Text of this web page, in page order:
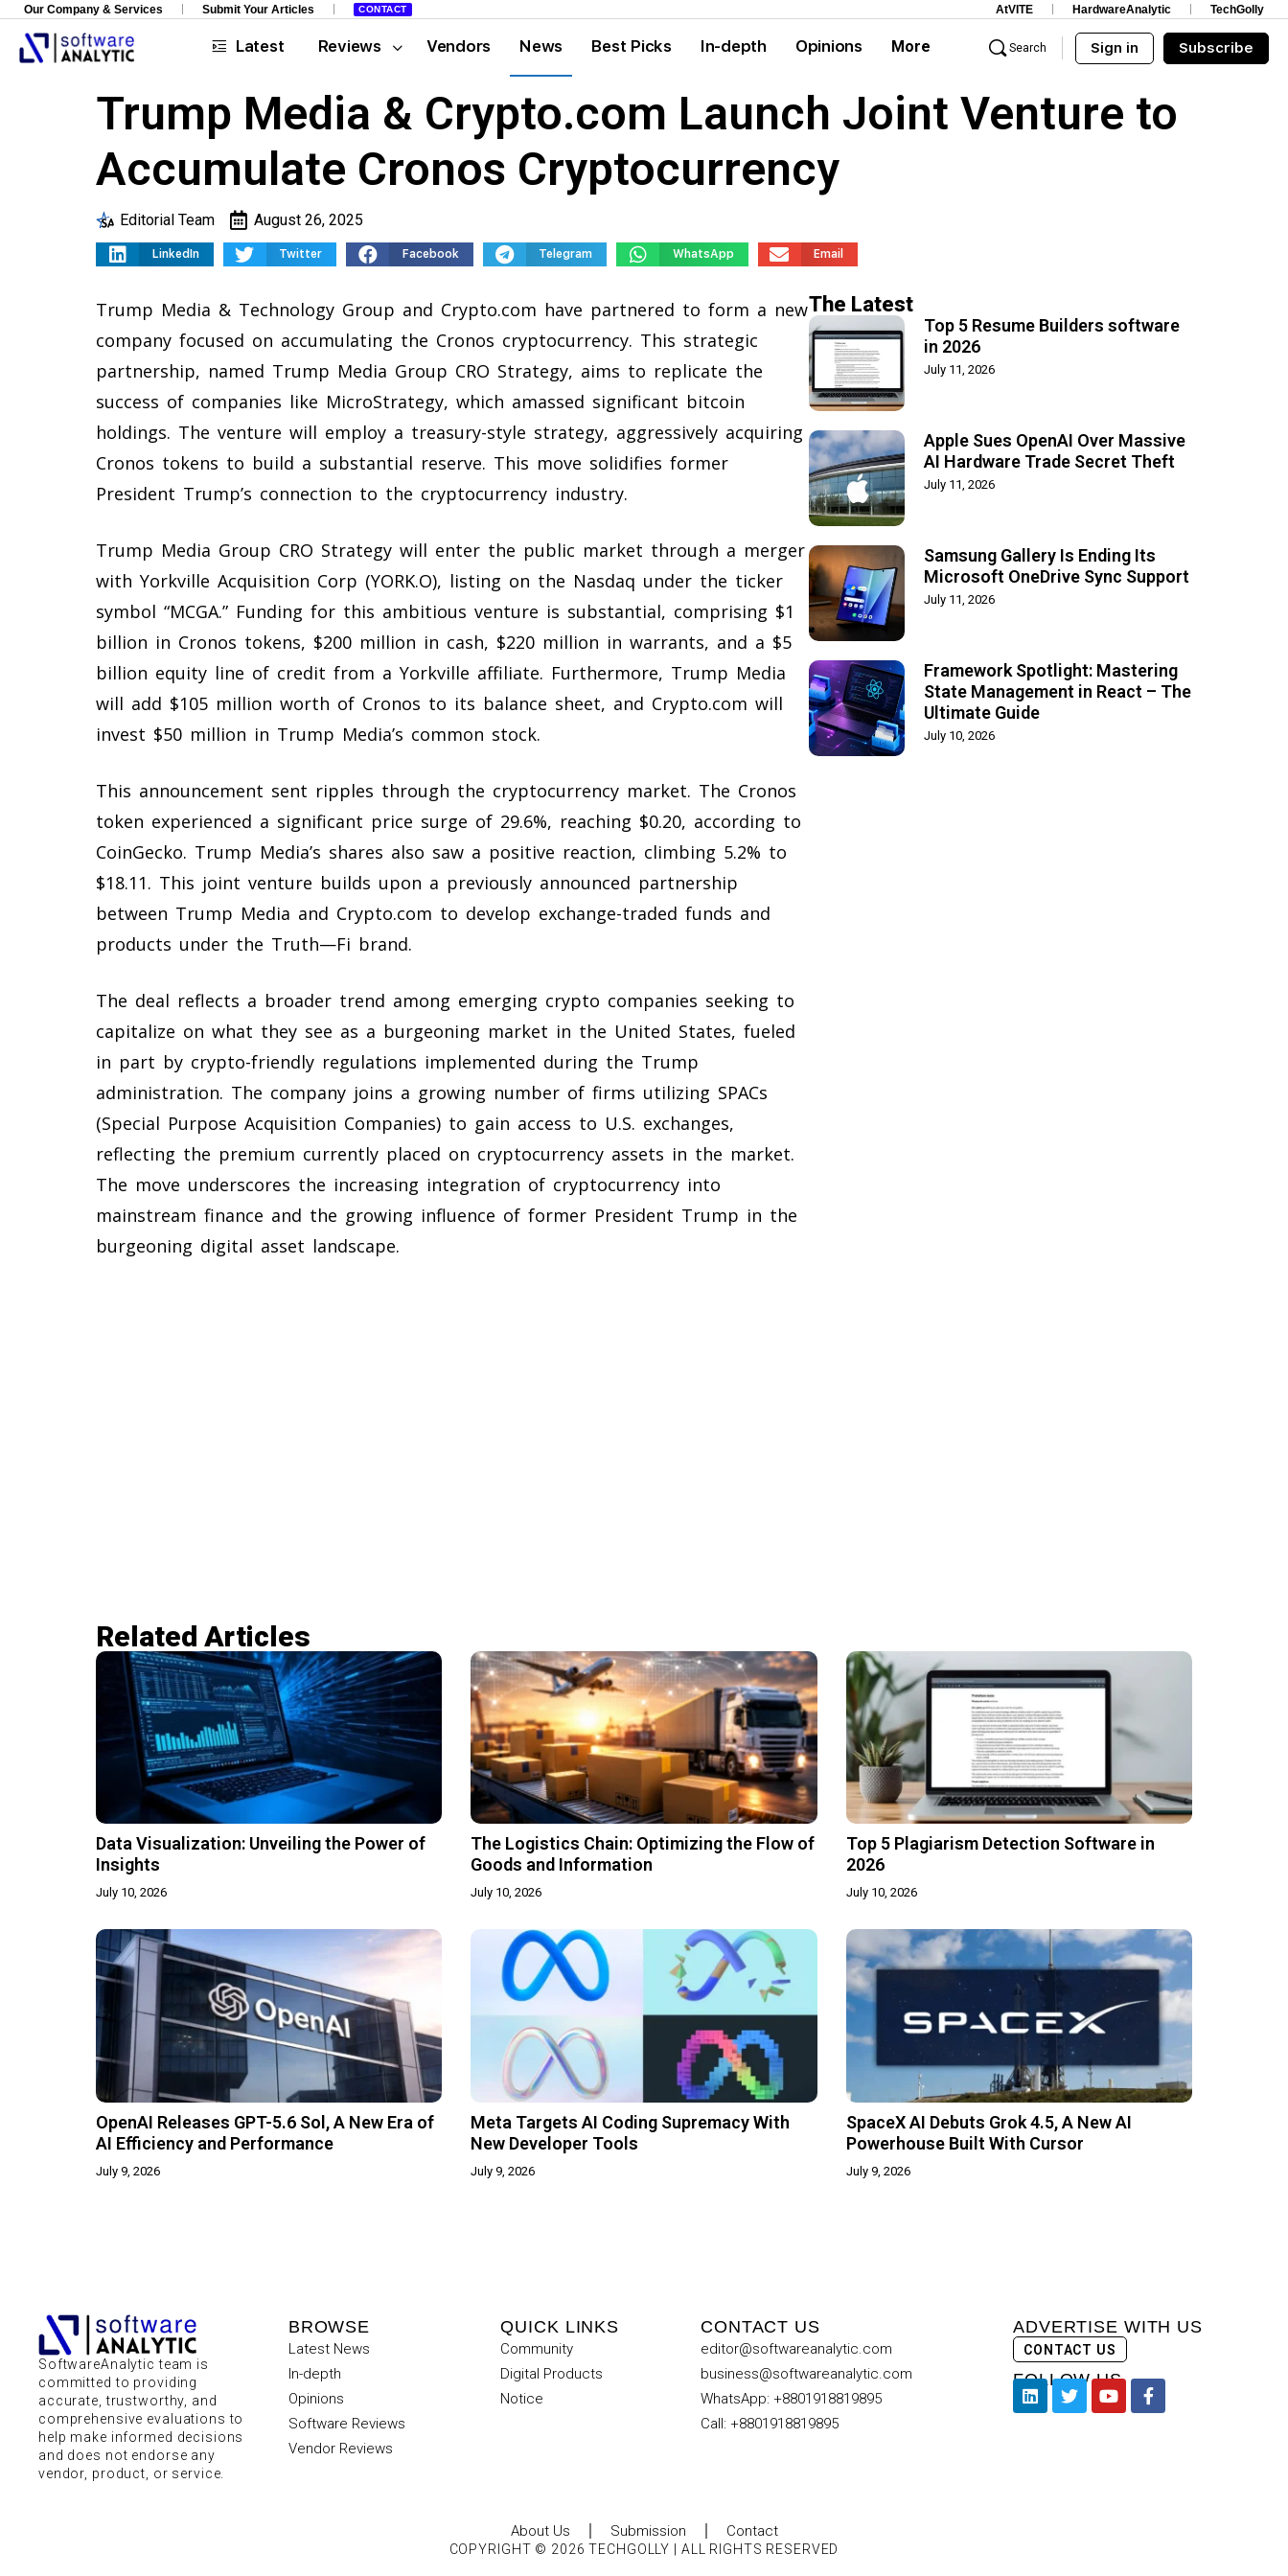
Our Company & Services Submit Your Articles CONTACT AtVITE HardwareAnalytic TechGolly
Latest Reviews Vendors News Best Picks In-depth Opinions More Search Sign in Subscribe
Trump Media & Crypto.com Launch Joint Venture to
Accumulate Cronos Cryptocurrency
Editorial Team August 26, 2025
LinkedIn Twitter Facebook Telegram WhatsApp Email
Trump Media & Technology Group and Crypto.com have partnered to form a new
company focused on accumulating the Cronos cryptocurrency. This strategic
partnership, named Trump Media Group CRO Strategy, aims to replicate the
success of companies like MicroStrategy, which amassed significant bitcoin
holdings. The venture will employ a treasury-style strategy, aggressively acquiring
Cronos tokens to build a substantial reserve. This move solidifies former
President Trump’s connection to the cryptocurrency industry.
Trump Media Group CRO Strategy will enter the public market through a merger
with Yorkville Acquisition Corp (YORK.O), listing on the Nasdaq under the ticker
symbol “MCGA.” Funding for this ambitious venture is substantial, comprising $1
billion in Cronos tokens, $200 million in cash, $220 million in warrants, and a $5
billion equity line of credit from a Yorkville affiliate. Furthermore, Trump Media
will add $105 million worth of Cronos to its balance sheet, and Crypto.com will
invest $50 million in Trump Media’s common stock.
This announcement sent ripples through the cryptocurrency market. The Cronos
token experienced a significant price surge of 29.6%, reaching $0.20, according to
CoinGecko. Trump Media’s shares also saw a positive reaction, climbing 5.2% to
$18.11. This joint venture builds upon a previously announced partnership
between Trump Media and Crypto.com to develop exchange-traded funds and
products under the Truth—Fi brand.
The deal reflects a broader trend among emerging crypto companies seeking to
capitalize on what they see as a burgeoning market in the United States, fueled
in part by crypto-friendly regulations implemented during the Trump
administration. The company joins a growing number of firms utilizing SPACs
(Special Purpose Acquisition Companies) to gain access to U.S. exchanges,
reflecting the premium currently placed on cryptocurrency assets in the market.
The move underscores the increasing integration of cryptocurrency into
mainstream finance and the growing influence of former President Trump in the
burgeoning digital asset landscape.
The Latest
Top 5 Resume Builders software
in 2026
July 11, 2026
Apple Sues OpenAI Over Massive
AI Hardware Trade Secret Theft
July 11, 2026
Samsung Gallery Is Ending Its
Microsoft OneDrive Sync Support
July 11, 2026
Framework Spotlight: Mastering
State Management in React – The
Ultimate Guide
July 10, 2026
Related Articles​
Data Visualization: Unveiling the Power of
Insights
July 10, 2026
The Logistics Chain: Optimizing the Flow of
Goods and Information
July 10, 2026
Top 5 Plagiarism Detection Software in
2026
July 10, 2026
OpenAI Releases GPT-5.6 Sol, A New Era of
AI Efficiency and Performance
July 9, 2026
Meta Targets AI Coding Supremacy With
New Developer Tools
July 9, 2026
SpaceX AI Debuts Grok 4.5, A New AI
Powerhouse Built With Cursor
July 9, 2026
SoftwareAnalytic team is
committed to providing
accurate, trustworthy, and
comprehensive evaluations to
help make informed decisions
and does not endorse any
vendor, product, or service.
BROWSE
Latest News
In-depth
Opinions
Software Reviews
Vendor Reviews
QUICK LINKS
Community
Digital Products
Notice
CONTACT US
editor@softwareanalytic.com
business@softwareanalytic.com
WhatsApp: +8801918819895
Call: +8801918819895
ADVERTISE WITH US
CONTACT US
FOLLOW US
About Us Submission Contact
COPYRIGHT © 2026 TECHGOLLY | ALL RIGHTS RESERVED